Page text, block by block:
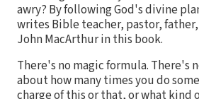
awry? By following God's divine
writes Bible teacher, pastor,
John MacArthur in this book.
There's no magic formula. There's
about how many times you do
charge of this or that, or what kind